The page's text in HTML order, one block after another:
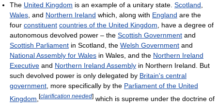
The United Kingdom is an example of a unitary state. Scotland
Wales , and Northern Ireland which, along with England are the
four constituent countries of the United Kingdom , have a degree of
autonomous devolved power – the Scottish Government and
Scottish Parliament in Scotland, the Welsh Government and
National Assembly for Wales in Wales, and the Northern Ireland
Executive and Northern Ireland Assembly in Northern Ireland. But
such devolved power is only delegated by Britain's central
government , more specifically by the Parliament of the United
Kingdom [clarification needed] which is supreme under the doctrine of